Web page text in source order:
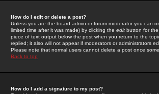
How do I edit or delete a post?
Unless you are the board admin or forum moderator you can
limited time after it was made) by clicking the edit button for
piece of text output below the post when you return to the
replied; it also will not appear if moderators or administrators
Please note that normal users cannot delete a post once
Back to top
How do I add a signature to my post?